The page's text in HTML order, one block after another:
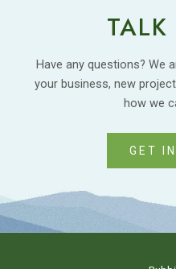
Have any questions? We
your business, new
how we
GET